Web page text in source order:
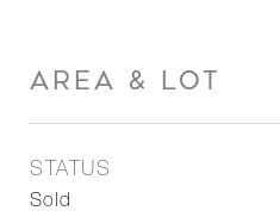
AREA & LOT
STATUS
Sold